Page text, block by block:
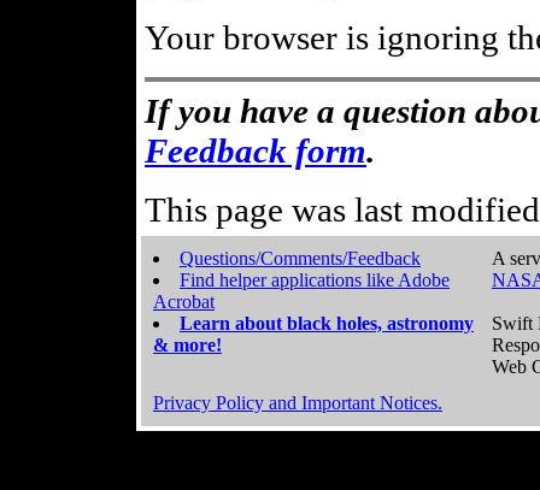
Your browser is ignoring
If you have a question
Feedback form.
This page was last
Questions/Comments/Feedback
Find helper applications like Adobe
Acrobat
Learn about black holes, astronomy
& more!
A
Swift
Web
Privacy Policy and Important Notices.